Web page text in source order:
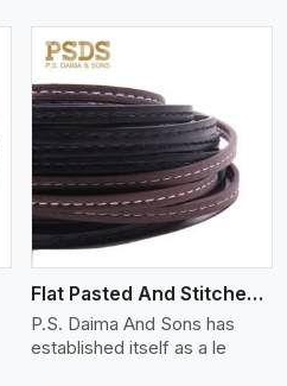
Flat Pasted And Stitched Leather
P.S. Daima And Sons has
established itself as a le